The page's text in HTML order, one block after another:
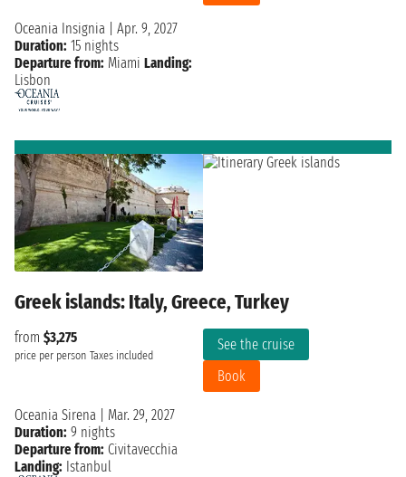
Oceania Insignia
Apr. 9, 2027
Duration: 15 nights
Departure from: Miami Landing:
Lisbon
Greek islands: Italy, Greece, Turkey
from $3,275
price per person Taxes included
See the cruise
Book
Oceania Sirena
Mar. 29, 2027
Duration: 9 nights
Departure from: Civitavecchia
Landing: Istanbul